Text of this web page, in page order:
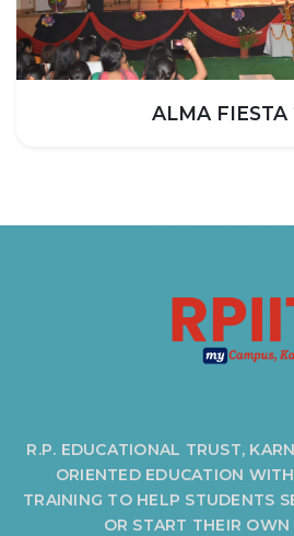
ALMA FIESTA
R.P. EDUCATIONAL TRUST,
ORIENTED EDUCATION
TRAINING TO HELP STUDENTS
OR START THEIR OWN